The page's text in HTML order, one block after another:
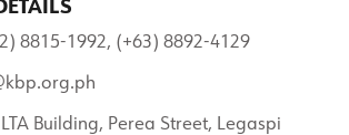
8815-1992, (+63) 8892-4129
Building, Perea Street, Legaspi